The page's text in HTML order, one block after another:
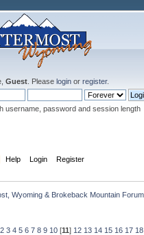
Guest. Please loginor register.
username, password and session length
Help Login Register
Wyoming & Brokeback Mountain Forum
2 3 4 5 6 7 8 9 10[11] 12 13 14 15 16 17 18